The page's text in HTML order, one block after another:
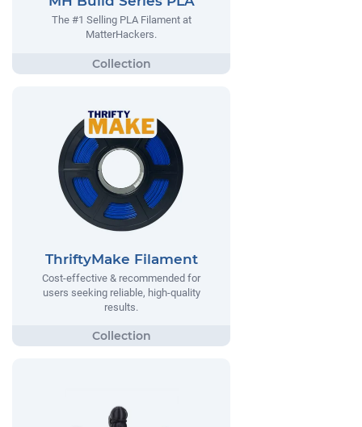
The #1 Selling PLA Filament at
MatterHackers.
ThriftyMake Filament
Cost-effective & recommended for
users seeking reliable, high-quality
results.